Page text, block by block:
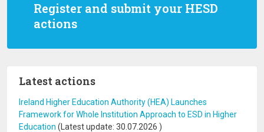
Register and submit your HESD
actions
Latest actions
Ireland Higher Education Authority (HEA) Launches
Framework for Whole Institution Approach to ESD in Higher
Education (Latest update: 30.07.2026 )